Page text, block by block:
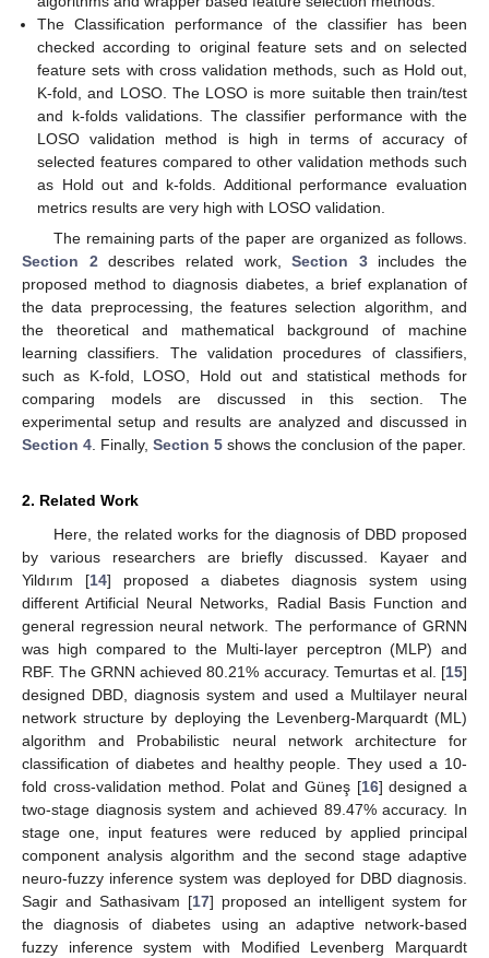
The Classification performance of the classifier has been
checked according to original feature sets and on selected
feature sets with cross validation methods, such as Hold out,
K-fold, and LOSO. The LOSO is more suitable then train/test
and k-folds validations. The classifier performance with the
LOSO validation method is high in terms of accuracy of
selected features compared to other validation methods such
as Hold out and k-folds. Additional performance evaluation
metrics results are very high with LOSO validation.
The remaining parts of the paper are organized as follows.
Section 2 describes related work,Section 3includes the
proposed method to diagnosis diabetes, a brief explanation of
the data preprocessing, the features selection algorithm, and
the theoretical and mathematical background of machine
learning classifiers. The validation procedures of classifiers,
such as K-fold, LOSO, Hold out and statistical methods for
comparing models are discussed in this section. The
experimental setup and results are analyzed and discussed in
Section 4 . Finally, Section 5 shows the conclusion of the paper.
2. Related Work
Here, the related works for the diagnosis of DBD proposed
by various researchers are briefly discussed. Kayaer and
Yildırım [14] proposed a diabetes diagnosis system using
different Artificial Neural Networks, Radial Basis Function and
general regression neural network. The performance of GRNN
was high compared to the Multi-layer perceptron (MLP) and
RBF. The GRNN achieved 80.21% accuracy. Temurtas et al. [15]
designed DBD, diagnosis system and used a Multilayer neural
network structure by deploying the Levenberg-Marquardt (ML)
algorithm and Probabilistic neural network architecture for
classification of diabetes and healthy people. They used a 10-
fold cross-validation method. Polat and Güneş [16] designed a
two-stage diagnosis system and achieved 89.47% accuracy. In
stage one, input features were reduced by applied principal
component analysis algorithm and the second stage adaptive
neuro-fuzzy inference system was deployed for DBD diagnosis.
Sagir and Sathasivam [17] proposed an intelligent system for
the diagnosis of diabetes using an adaptive network-based
fuzzy inference system with Modified Levenberg Marquardt